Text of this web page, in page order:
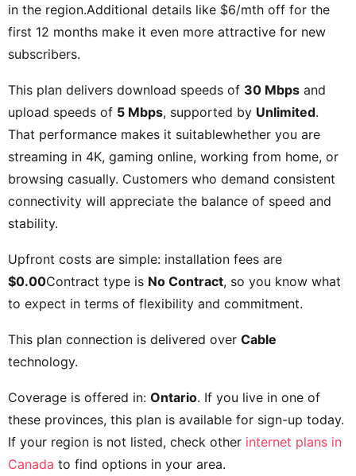
in the region.Additional details like $6/mth off for the
first 12 months make it even more attractive for new
subscribers.
This plan delivers download speeds of 30 Mbps and
upload speeds of 5 Mbps, supported by Unlimited.
That performance makes it suitablewhether you are
streaming in 4K, gaming online, working from home, or
browsing casually. Customers who demand consistent
connectivity will appreciate the balance of speed and
stability.
Upfront costs are simple: installation fees are
$0.00Contract type is No Contract, so you know what
to expect in terms of flexibility and commitment.
This plan connection is delivered over Cable
technology.
Coverage is offered in: Ontario. If you live in one of
these provinces, this plan is available for sign-up today.
If your region is not listed, check other internet plans in
Canada to find options in your area.